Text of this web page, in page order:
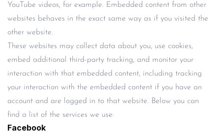
YouTube videos, for example. Embedded content from other
websites behaves in the exact same way as if you visited the
other website.
These websites may collect data about you, use cookies,
embed additional third-party tracking, and monitor your
interaction with that embedded content, including tracking
your interaction with the embedded content if you have an
account and are logged in to that website. Below you can
find a list of the services we use:
Facebook